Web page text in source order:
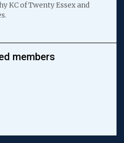
members
KC of Twenty Essex and